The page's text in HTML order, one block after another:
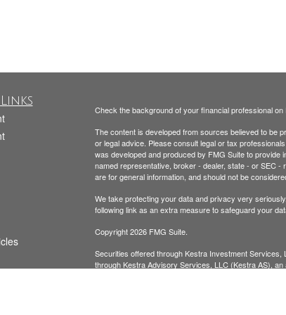
Check the background of your financial professional on
The content is developed from sources believed to be
or legal advice. Please consult legal or tax
was developed and produced by FMG Suite to provide
named representative, broker - dealer, state - or SEC
are for general information, and should not be
We take protecting your data and privacy very
following link as an extra measure to safeguard your
Copyright 2026 FMG Suite.
Securities offered through Kestra Investment Services,
through Kestra Advisory Services, LLC (Kestra AS),